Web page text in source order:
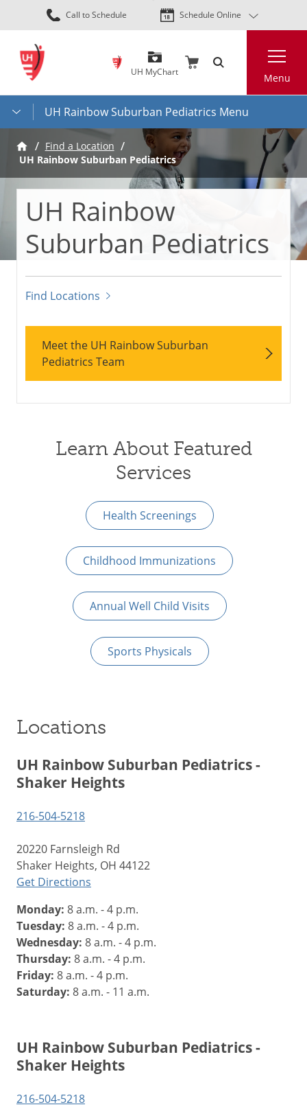
Skip
to
content
Call to Schedule Schedule Online
UH MyChart Menu
UH Rainbow Suburban Pediatrics Menu
Find a Location
UH Rainbow Suburban Pediatrics
UH Rainbow
Suburban Pediatrics
Find Locations
Meet the UH Rainbow Suburban
Pediatrics Team
Learn About Featured
Services
Health Screenings
Childhood Immunizations
Annual Well Child Visits
Sports Physicals
Locations
UH Rainbow Suburban Pediatrics -
Shaker Heights
216-504-5218
20220 Farnsleigh Rd
Shaker Heights, OH 44122
Get Directions
Monday: 8 a.m. - 4 p.m.
Tuesday: 8 a.m. - 4 p.m.
Wednesday: 8 a.m. - 4 p.m.
Thursday: 8 a.m. - 4 p.m.
Friday: 8 a.m. - 4 p.m.
Saturday: 8 a.m. - 11 a.m.
UH Rainbow Suburban Pediatrics -
Shaker Heights
216-504-5218